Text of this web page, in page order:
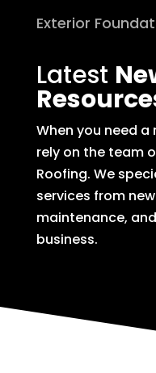
Exterior
Latest
When you need
rely on the team
Roofing. We
services from
maintenance,
business.